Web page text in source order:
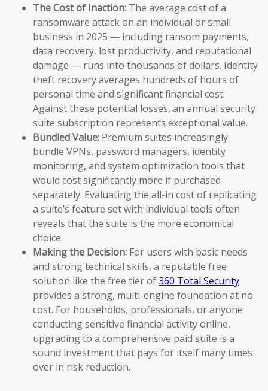
The Cost of Inaction: The average cost of a
ransomware attack on an individual or small
business in 2025 — including ransom payments,
data recovery, lost productivity, and reputational
damage — runs into thousands of dollars. Identity
theft recovery averages hundreds of hours of
personal time and significant financial cost.
Against these potential losses, an annual security
suite subscription represents exceptional value.
Bundled Value: Premium suites increasingly
bundle VPNs, password managers, identity
monitoring, and system optimization tools that
would cost significantly more if purchased
separately. Evaluating the all-in cost of replicating
a suite’s feature set with individual tools often
reveals that the suite is the more economical
choice.
Making the Decision: For users with basic needs
and strong technical skills, a reputable free
solution like the free tier of360 Total Security
provides a strong, multi-engine foundation at no
cost. For households, professionals, or anyone
conducting sensitive financial activity online,
upgrading to a comprehensive paid suite is a
sound investment that pays for itself many times
over in risk reduction.